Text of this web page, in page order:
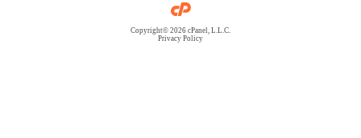
Copyright© 2026 cPanel, L.L.C.
Privacy Policy